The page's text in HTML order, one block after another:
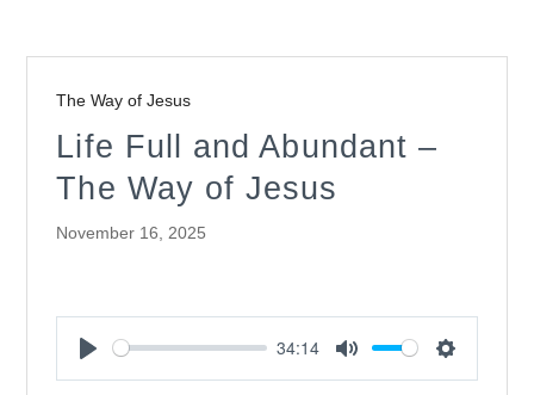
The Way of Jesus
Life Full and Abundant –
The Way of Jesus
November 16, 2025
34:14